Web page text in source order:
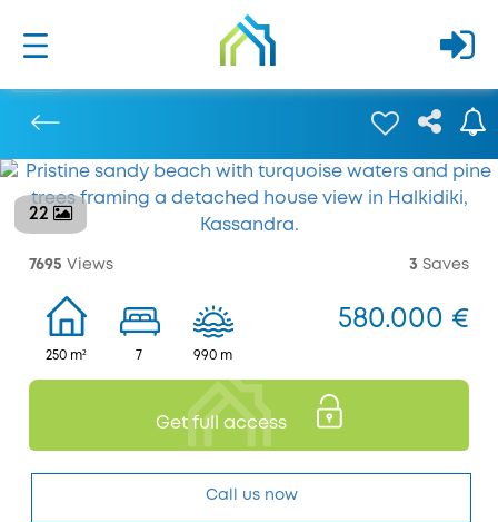
22
7695 Views 3 Saves
250 m² 7 990 m
580.000 €
Get full access
Call us now